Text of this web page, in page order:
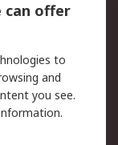
Terms
can offer
to
and
you see.